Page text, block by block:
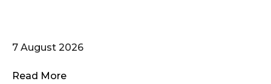
7 August 2026
Read More